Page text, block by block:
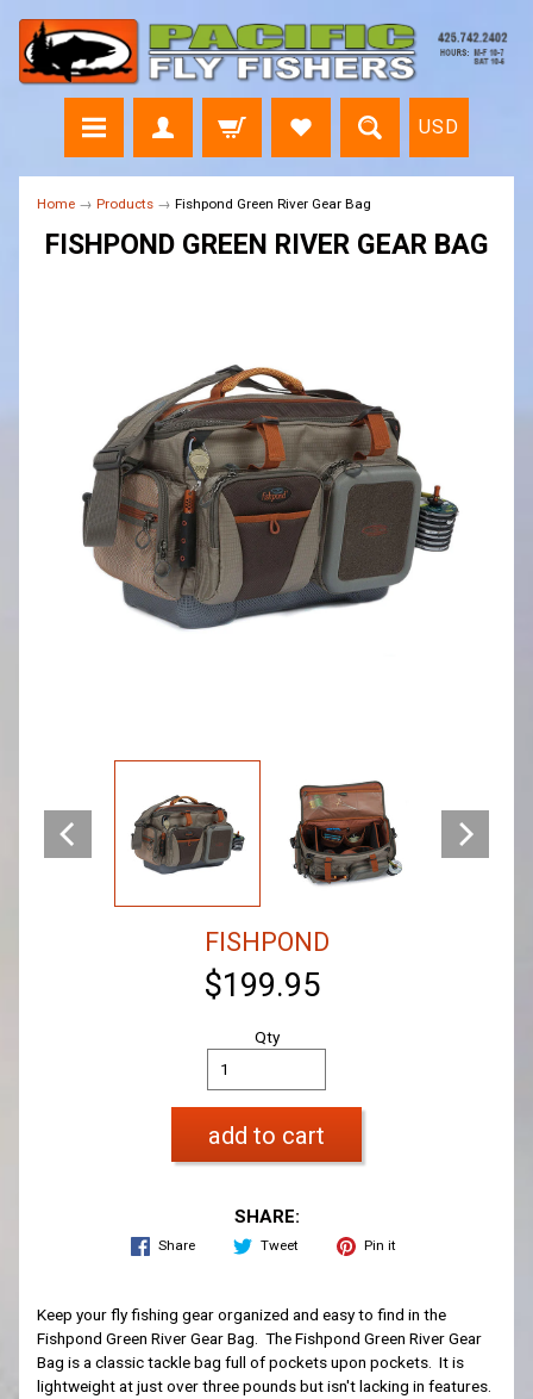
USD
Home → Products → Fishpond Green River Gear Bag
FISHPOND GREEN RIVER GEAR BAG
FISHPOND
$199.95
Qty
add to cart
SHARE:
Share Tweet Pin it
Keep your fly fishing gear organized and easy to find in the
Fishpond Green River Gear Bag. The Fishpond Green River Gear
Bag is a classic tackle bag full of pockets upon pockets. It is
lightweight at just over three pounds but isn't lacking in features.